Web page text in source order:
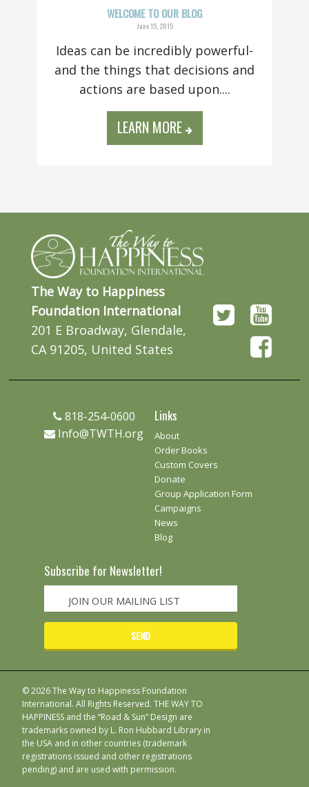
WELCOME TO OUR BLOG
June 15, 2015
Ideas can be incredibly powerful-
and the things that decisions and
actions are based upon....
LEARN MORE
The Way to Happiness
Foundation International
201 E Broadway, Glendale,
CA 91205, United States
818-254-0600
Info@TWTH.org
Links
About
Order Books
Custom Covers
Donate
Group Application Form
Campaigns
News
Blog
Subscribe for Newsletter!
© 2026 The Way to Happiness Foundation
International. All Rights Reserved. THE WAY TO
HAPPINESS and the “Road & Sun” Design are
trademarks owned by L. Ron Hubbard Library in
the USA and in other countries (trademark
registrations issued and other registrations
pending) and are used with permission.